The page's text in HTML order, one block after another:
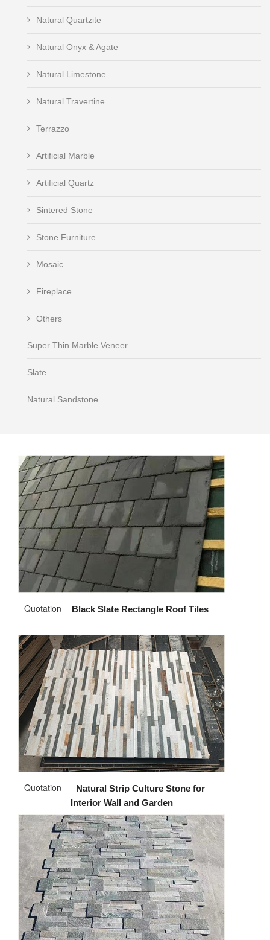
Natural Quartzite
Natural Onyx & Agate
Natural Limestone
Natural Travertine
Terrazzo
Artificial Marble
Artificial Quartz
Sintered Stone
Stone Furniture
Mosaic
Fireplace
Others
Super Thin Marble Veneer
Slate
Natural Sandstone
Quotation Black Slate Rectangle Roof Tiles
Quotation
Natural Strip Culture Stone for
Interior Wall and Garden